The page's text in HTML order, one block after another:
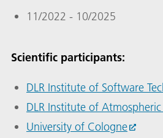
11/2022 - 10/2025
Scientific participants:
DLR Institute of Software
DLR Institute of Atmospheric
University of Cologne